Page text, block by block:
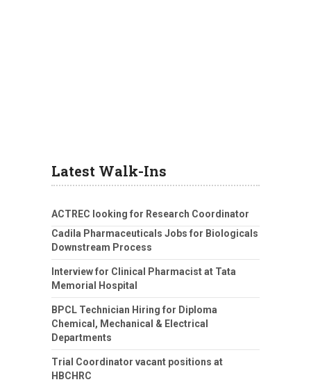
Latest Walk-Ins
ACTREC looking for Research Coordinator
Cadila Pharmaceuticals Jobs for Biologicals
Downstream Process
Interview for Clinical Pharmacist at Tata
Memorial Hospital
BPCL Technician Hiring for Diploma
Chemical, Mechanical & Electrical
Departments
Trial Coordinator vacant positions at
HBCHRC